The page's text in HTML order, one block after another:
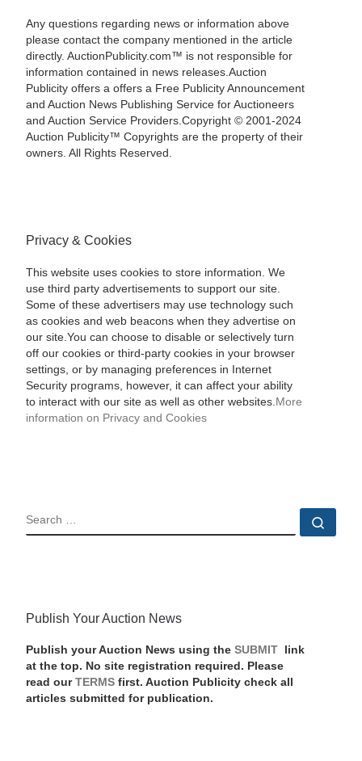
Any questions regarding news or information above
please contact the company mentioned in the article
directly. AuctionPublicity.com™ is not responsible for
information contained in news releases.Auction
Publicity offers a offers a Free Publicity Announcement
and Auction News Publishing Service for Auctioneers
and Auction Service Providers.Copyright © 2001-2024
Auction Publicity™ Copyrights are the property of their
owners. All Rights Reserved.
Privacy & Cookies
This website uses cookies to store information. We
use third party advertisements to support our site.
Some of these advertisers may use technology such
as cookies and web beacons when they advertise on
our site.You can choose to disable or selectively turn
off our cookies or third-party cookies in your browser
settings, or by managing preferences in Internet
Security programs, however, it can affect your ability
to interact with our site as well as other websites. More
information on Privacy and Cookies
SEARCH
Publish Your Auction News
Publish your Auction News using the SUBMIT
link
at the top. No site registration required. Please
read our TERMSfirst. Auction Publicity check all
articles submitted for publication.